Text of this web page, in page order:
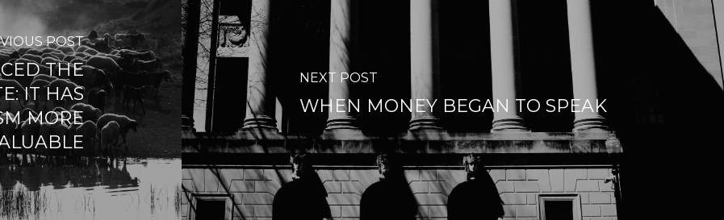
POST
THE
IT HAS
MORE
NEXT POST
WHEN MONEY BEGAN TO SPEAK